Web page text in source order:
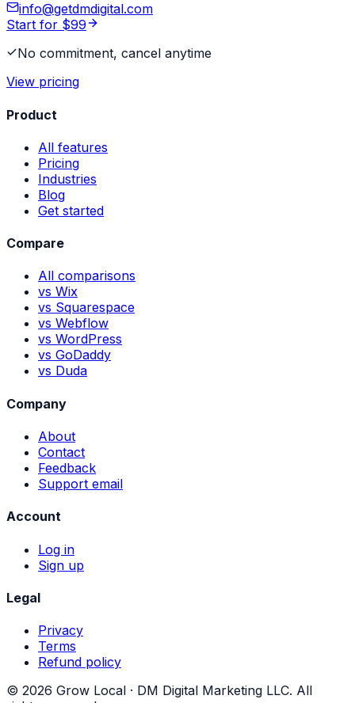
info@getdmdigital.com
Start for $99
No commitment, cancel anytime
View pricing
Product
All features
Pricing
Industries
Blog
Get started
Compare
All comparisons
vs Wix
vs Squarespace
vs Webflow
vs WordPress
vs GoDaddy
vs Duda
Company
About
Contact
Feedback
Support email
Account
Log in
Sign up
Legal
Privacy
Terms
Refund policy
© 2026 Grow Local · DM Digital Marketing LLC. All